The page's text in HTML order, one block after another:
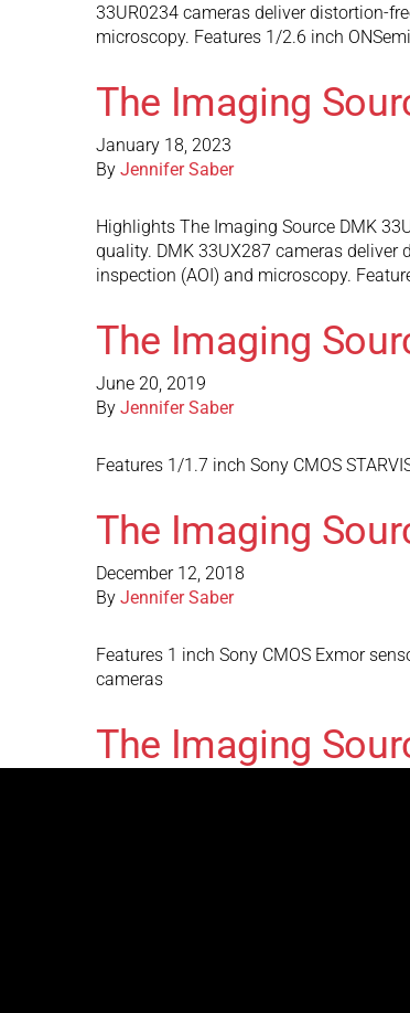
33UR0234 cameras deliver distortion-
microscopy. Features 1/2.6 inch
The Imaging
January 18, 2023
By Jennifer Saber
Highlights The Imaging Source DMK
quality. DMK 33UX287 cameras
inspection (AOI) and microscopy.
The Imaging
June 20, 2019
By Jennifer Saber
Features 1/1.7 inch Sony CMOS
The Imaging
December 12, 2018
By Jennifer Saber
Features 1 inch Sony CMOS Exmor
cameras
The Imaging